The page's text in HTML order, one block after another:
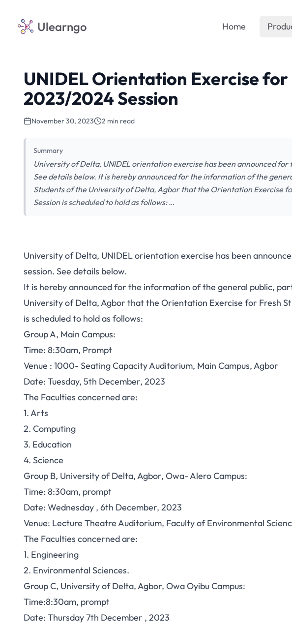
Ulearngo Home
UNIDEL Orientation Exercise
2023/2024 Session
November 30, 2023 2 min read
Summary
University of Delta, UNIDEL orientation exercise has been announced
See details below. It is hereby announced for the information of the
Students of the University of Delta, Agbor that the Orientation Exercise
Session is scheduled to hold as follows: …
University of Delta, UNIDEL orientation exercise has been
session. See details below.
It is hereby announced for the information of the general public,
University of Delta, Agbor that the Orientation Exercise for Fresh
is scheduled to hold as follows:
Group A, Main Campus:
Time: 8:30am, Prompt
Venue : 1000- Seating Capacity Auditorium, Main Campus, Agbor
Date: Tuesday, 5th December, 2023
The Faculties concerned are:
1. Arts
2. Computing
3. Education
4. Science
Group B, University of Delta, Agbor, Owa- Alero Campus:
Time: 8:30am, prompt
Date: Wednesday , 6th December, 2023
Venue: Lecture Theatre Auditorium, Faculty of Environmental
The Faculties concerned are:
1. Engineering
2. Environmental Sciences.
Group C, University of Delta, Agbor, Owa Oyibu Campus:
Time:8:30am, prompt
Date: Thursday 7th December , 2023